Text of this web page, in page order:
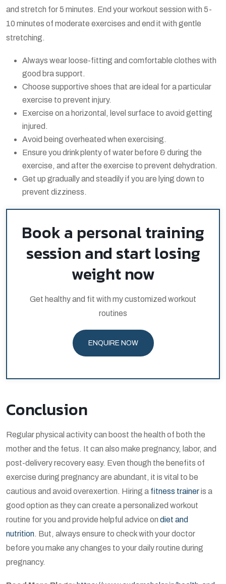
and stretch for 5 minutes. End your workout session with 5-
10 minutes of moderate exercises and end it with gentle
stretching.
Always wear loose-fitting and comfortable clothes with
good bra support.
Choose supportive shoes that are ideal for a particular
exercise to prevent injury.
Exercise on a horizontal, level surface to avoid getting
injured.
Avoid being overheated when exercising.
Ensure you drink plenty of water before & during the
exercise, and after the exercise to prevent dehydration.
Get up gradually and steadily if you are lying down to
prevent dizziness.
Book a personal training
session and start losing
weight now
Get healthy and fit with my customized workout
routines
ENQUIRE NOW
Conclusion
Regular physical activity can boost the health of both the
mother and the fetus. It can also make pregnancy, labor, and
post-delivery recovery easy. Even though the benefits of
exercise during pregnancy are abundant, it is vital to be
cautious and avoid overexertion. Hiring a fitness traineris a
good option as they can create a personalized workout
routine for you and provide helpful advice on diet and
nutrition. But, always ensure to check with your doctor
before you make any changes to your daily routine during
pregnancy.